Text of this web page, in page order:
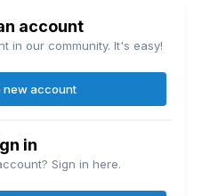
account
in our community. It's easy!
new account
in
Sign in here.